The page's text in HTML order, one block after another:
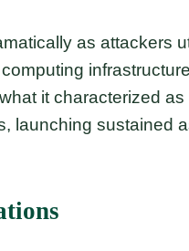
as attackers
it characterized as
launching sustained